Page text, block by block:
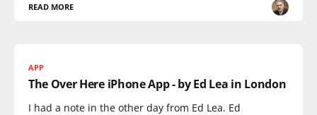
READ MORE
APP
The Over Here iPhone App - by Ed Lea in London
I had a note in the other day from Ed Lea. Ed